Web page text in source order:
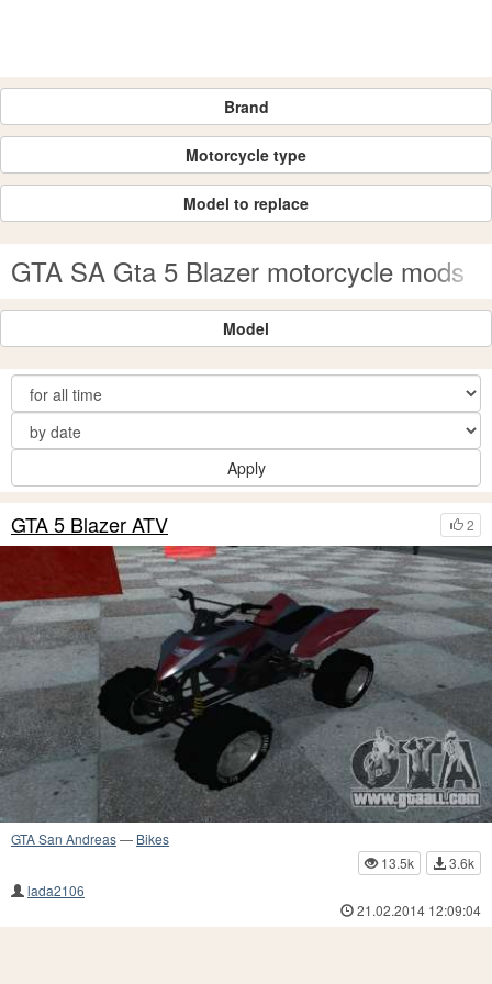
Brand
Motorcycle type
Model to replace
GTA SA Gta 5 Blazer motorcycle mods
Model
Apply
2
GTA 5 Blazer ATV
GTA San Andreas— Bikes
13.5k
3.6k
lada2106
21.02.2014 12:09:04